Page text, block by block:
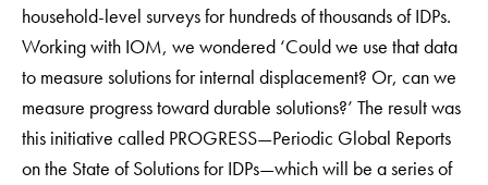
household-level surveys for hundreds of thousands of IDPs.
Working with IOM, we wondered ‘Could we use that data
to measure solutions for internal displacement? Or, can we
measure progress toward durable solutions?’ The result was
this initiative called PROGRESS—Periodic Global Reports
on the State of Solutions for IDPs—which will be a series of